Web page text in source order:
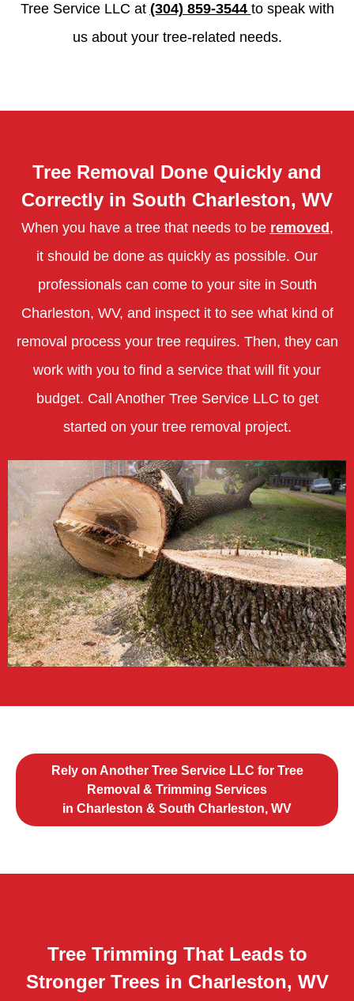
Tree Service LLC at (304) 859-3544 to speak with
us about your tree-related needs.
Tree Removal Done Quickly and
Correctly in South Charleston, WV
When you have a tree that needs to be removed,
it should be done as quickly as possible. Our
professionals can come to your site in South
Charleston, WV, and inspect it to see what kind of
removal process your tree requires. Then, they can
work with you to find a service that will fit your
budget. Call Another Tree Service LLC to get
started on your tree removal project.
Rely on Another Tree Service LLC for Tree
Removal & Trimming Services
in Charleston & South Charleston, WV
Tree Trimming That Leads to
Stronger Trees in Charleston, WV